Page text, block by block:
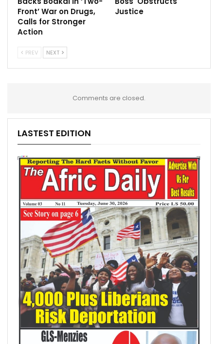
Front’ War on Drugs,
Calls for Stronger
Action
Justice
PREV NEXT
Comments are closed.
LASTEST EDITION